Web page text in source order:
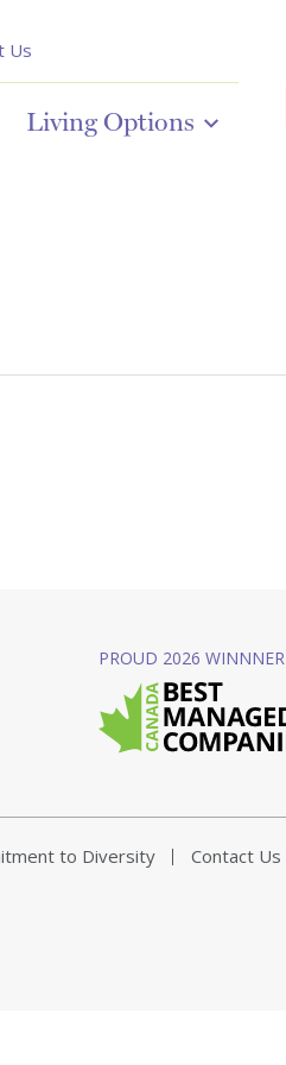
Us
Living Options
PROUD 2026 WINNNER
to Diversity Contact Us